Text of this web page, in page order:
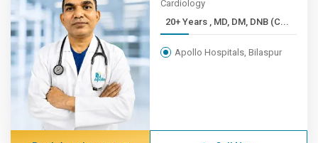
Cardiology
20+ Years , MD, DM, DNB (C...
Apollo Hospitals, Bilaspur